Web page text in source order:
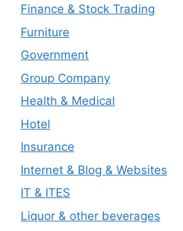
Finance & Stock Trading
Furniture
Government
Group Company
Health & Medical
Hotel
Insurance
Internet & Blog & Websites
IT & ITES
Liquor & other beverages